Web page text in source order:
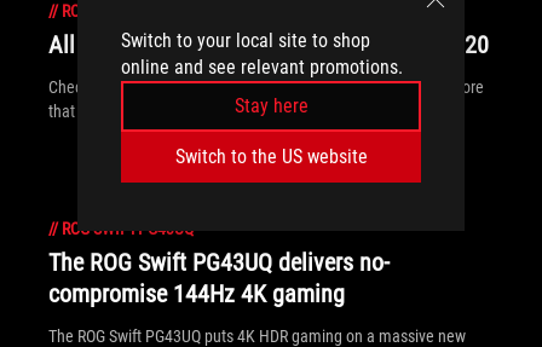
Switch to your local site to shop
online and see relevant promotions.
Stay here
Switch to the US website
// ROG-SWIFT-PG43UQ
All the new ROG gear announced at CES 2020
Check out all of the ROG displays, desktops, peripherals and more
that are breaking cover at CES 2020.
// ROG-SWIFT-PG43UQ
The ROG Swift PG43UQ delivers no-
compromise 144Hz 4K gaming
The ROG Swift PG43UQ puts 4K HDR gaming on a massive new